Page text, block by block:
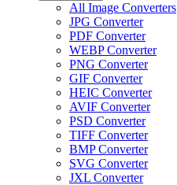
All Image Converters
JPG Converter
PDF Converter
WEBP Converter
PNG Converter
GIF Converter
HEIC Converter
AVIF Converter
PSD Converter
TIFF Converter
BMP Converter
SVG Converter
JXL Converter